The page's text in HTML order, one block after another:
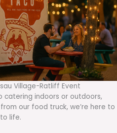
Village-Ratliff Event
catering indoors or outdoors,
our food truck, we’re here to
life.